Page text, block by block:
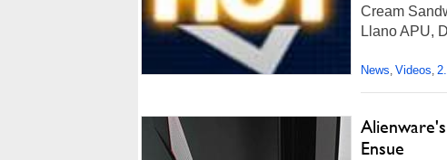
Cream
Llano APU,
News, Videos,
Ensue